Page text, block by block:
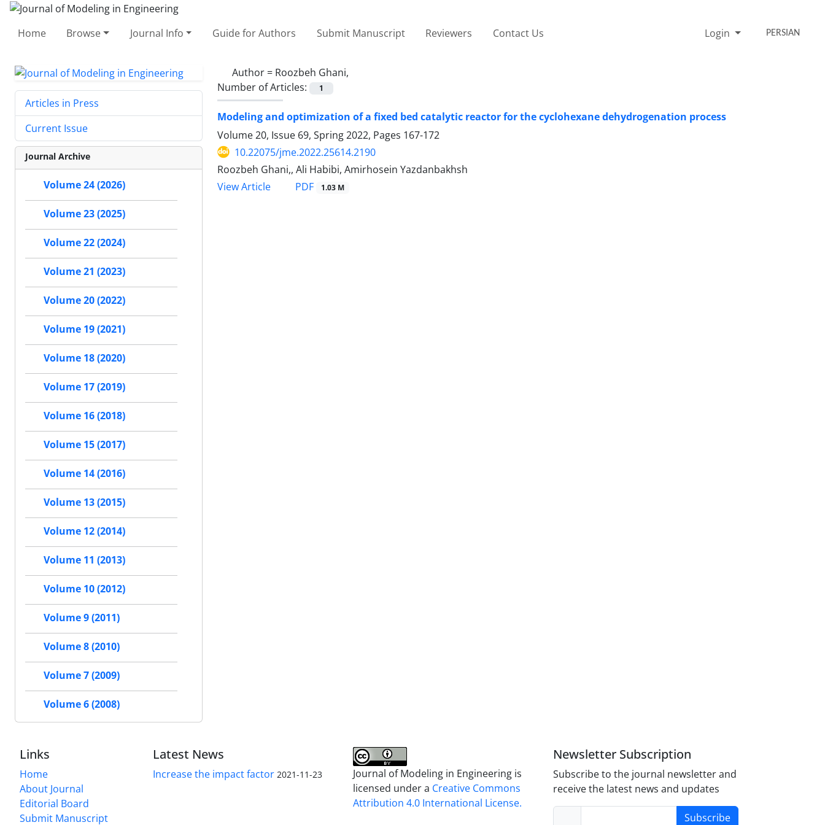
Home Browse Journal Info Guide for Authors Submit Manuscript Reviewers Contact Us Login PERSIAN
Author = Roozbeh Ghani,
Number of Articles:
1
Modeling and optimization of a fixed bed catalytic reactor for the cyclohexane dehydrogenation process
Volume 20, Issue 69, Spring 2022, Pages 167-172
10.22075/jme.2022.25614.2190
Roozbeh Ghani,, Ali Habibi, Amirhosein Yazdanbakhsh
View Article
PDF 1.03 M
Articles in Press
Current Issue
Journal Archive
Volume 24 (2026)
Volume 23 (2025)
Volume 22 (2024)
Volume 21 (2023)
Volume 20 (2022)
Volume 19 (2021)
Volume 18 (2020)
Volume 17 (2019)
Volume 16 (2018)
Volume 15 (2017)
Volume 14 (2016)
Volume 13 (2015)
Volume 12 (2014)
Volume 11 (2013)
Volume 10 (2012)
Volume 9 (2011)
Volume 8 (2010)
Volume 7 (2009)
Volume 6 (2008)
Links
Home
About Journal
Editorial Board
Submit Manuscript
Latest News
Increase the impact factor 2021-11-23
Journal of Modeling in Engineering is
licensed under a Creative Commons
Attribution 4.0 International License.
Newsletter Subscription
Subscribe to the journal newsletter and
receive the latest news and updates
Subscribe